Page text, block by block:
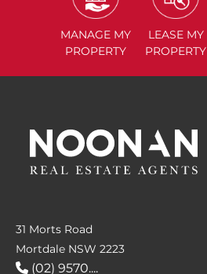
MANAGE MY
PROPERTY
LEASE MY
PROPERTY
31 Morts Road
Mortdale NSW 2223
(02) 9570....